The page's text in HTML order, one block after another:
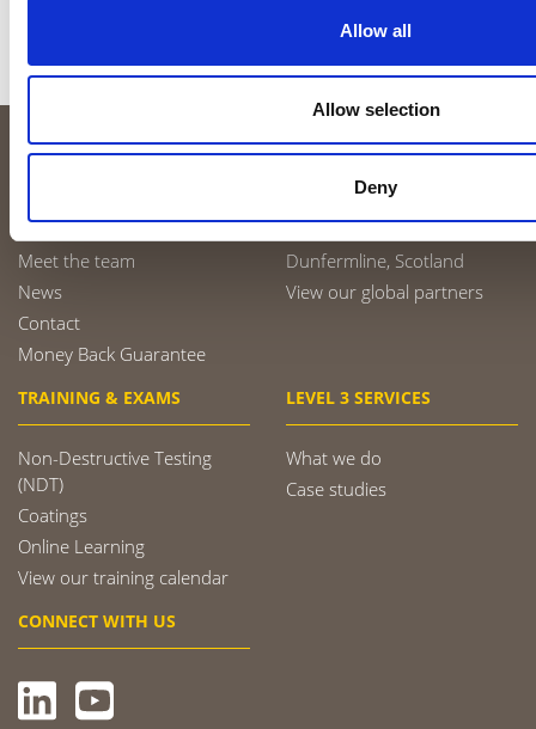
Allow all
Allow selection
Deny
LinkedIn
About us
Meet the team
News
Contact
Money Back Guarantee
Sheffield, England
Dunfermline, Scotland
View our global partners
TRAINING & EXAMS
Non-Destructive Testing
(NDT)
Coatings
Online Learning
View our training calendar
LEVEL 3 SERVICES
What we do
Case studies
CONNECT WITH US